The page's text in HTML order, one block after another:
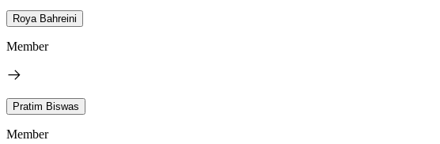
Roya Bahreini
Member
Pratim Biswas
Member